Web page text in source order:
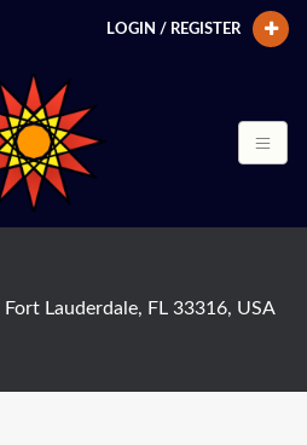
LOGIN / REGISTER
Lauderdale, FL 33316, USA